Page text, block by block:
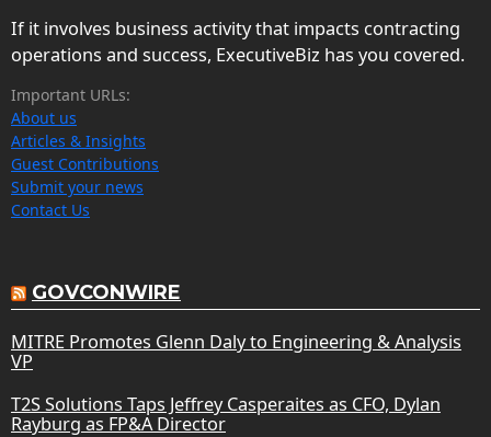
If it involves business activity that impacts contracting
operations and success, ExecutiveBiz has you covered.
Important URLs:
About us
Articles & Insights
Guest Contributions
Submit your news
Contact Us
GOVCONWIRE
MITRE Promotes Glenn Daly to Engineering & Analysis
VP
T2S Solutions Taps Jeffrey Casperaites as CFO, Dylan
Rayburg as FP&A Director